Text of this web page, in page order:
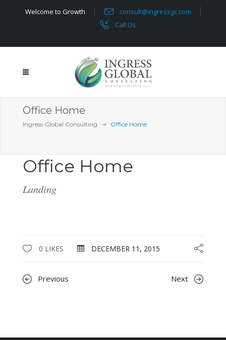
Welcome to Growth
consult@ingressgc.com
Call Us
Office Home
Ingress Global Consulting Office Home
Office Home
Landing
0 LIKES DECEMBER 11, 2015
Previous Next